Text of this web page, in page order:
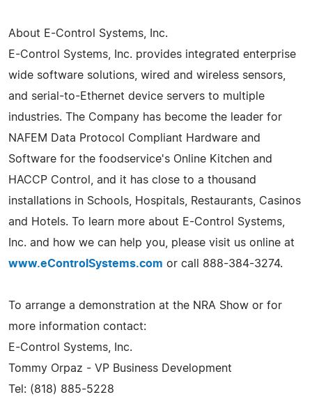
About E-Control Systems, Inc.
E-Control Systems, Inc. provides integrated enterprise
wide software solutions, wired and wireless sensors,
and serial-to-Ethernet device servers to multiple
industries. The Company has become the leader for
NAFEM Data Protocol Compliant Hardware and
Software for the foodservice's Online Kitchen and
HACCP Control, and it has close to a thousand
installations in Schools, Hospitals, Restaurants, Casinos
and Hotels. To learn more about E-Control Systems,
Inc. and how we can help you, please visit us online at
www.eControlSystems.com or call 888-384-3274.
To arrange a demonstration at the NRA Show or for
more information contact:
E-Control Systems, Inc.
Tommy Orpaz - VP Business Development
Tel: (818) 885-5228